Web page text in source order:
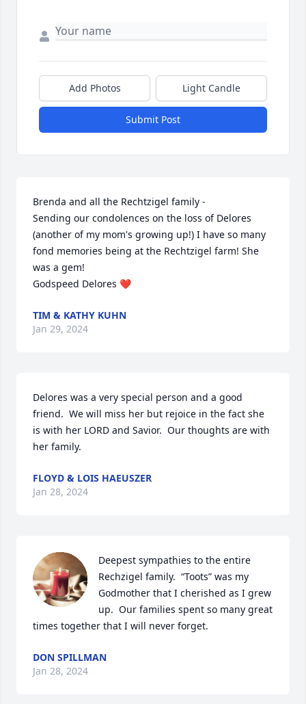
Add Photos Light Candle
Submit Post
Brenda and all the Rechtzigel family -
Sending our condolences on the loss of Delores
(another of my mom's growing up!) I have so many
fond memories being at the Rechtzigel farm! She
was a gem!
Godspeed Delores ❤️
TIM & KATHY KUHN
Jan 29, 2024
Delores was a very special person and a good
friend.  We will miss her but rejoice in the fact she
is with her LORD and Savior.  Our thoughts are with
her family.
FLOYD & LOIS HAEUSZER
Jan 28, 2024
Deepest sympathies to the entire
Rechzigel family.  “Toots” was my
Godmother that I cherished as I grew
up.  Our families spent so many great
times together that I will never forget.
DON SPILLMAN
Jan 28, 2024